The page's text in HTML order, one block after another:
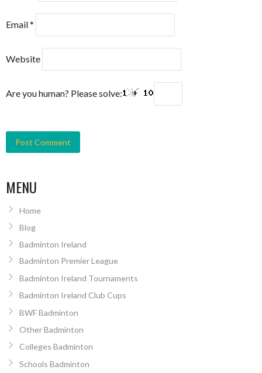
Email*
Website
Are you human? Please solve:
MENU
Home
Blog
Badminton Ireland
Badminton Premier League
Badminton Ireland Tournaments
Badminton Ireland Club Cups
BWF Badminton
Other Badminton
Colleges Badminton
Schools Badminton